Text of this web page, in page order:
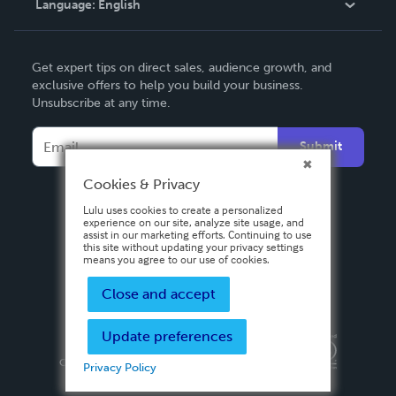
Contact Support
Language: English
Deutsch
Français
Español
Get expert tips on direct sales, audience growth, and
exclusive offers to help you build your business.
Unsubscribe at any time.
Submit
Privacy PolicyTerms & Conditions
Copyright ©
2026 Lulu Press, Inc. All rights reserved.
Cookies & Privacy
Lulu uses cookies to create a personalized
experience on our site, analyze site usage, and
assist in our marketing efforts. Continuing to use
this site without updating your privacy settings
means you agree to our use of cookies.
Close and accept
Update preferences
Privacy Policy